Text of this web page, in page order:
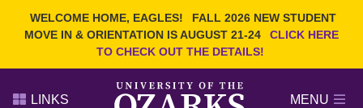
WELCOME HOME, EAGLES!
FALL 2026 NEW STUDENT
MOVE IN & ORIENTATION IS AUGUST 21-24
CLICK HERE
TO CHECK OUT THE DETAILS!
LINKS MENU
Alumni
GIVE